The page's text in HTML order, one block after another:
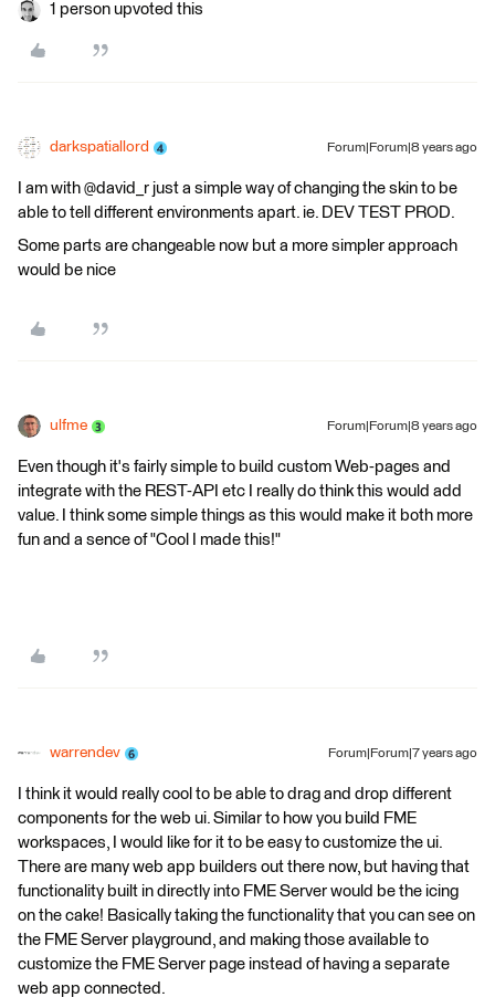
1 person upvoted this
darkspatiallord Forum|Forum|8 years ago
I am with @david_r just a simple way of changing the skin to be
able to tell different environments apart. ie. DEV TEST PROD.
Some parts are changeable now but a more simpler approach
would be nice
ulfme Forum|Forum|8 years ago
Even though it's fairly simple to build custom Web-pages and
integrate with the REST-API etc I really do think this would add
value. I think some simple things as this would make it both more
fun and a sence of "Cool I made this!"
warrendev Forum|Forum|7 years ago
I think it would really cool to be able to drag and drop different
components for the web ui. Similar to how you build FME
workspaces, I would like for it to be easy to customize the ui.
There are many web app builders out there now, but having that
functionality built in directly into FME Server would be the icing
on the cake! Basically taking the functionality that you can see on
the FME Server playground, and making those available to
customize the FME Server page instead of having a separate
web app connected.